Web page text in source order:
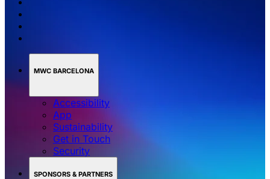
MWC BARCELONA
Accessibility
App
Sustainability
Get in Touch
Security
SPONSORS & PARTNERS